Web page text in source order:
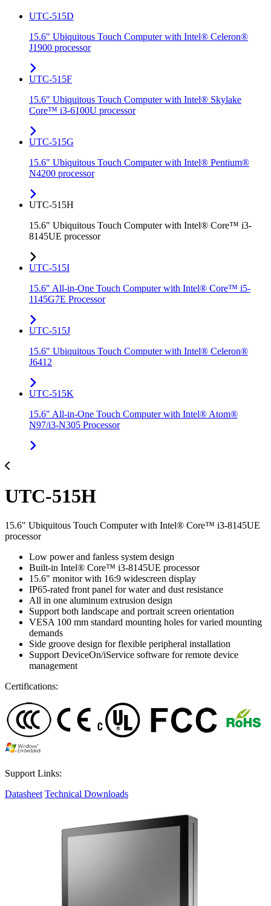
UTC-515D
15.6" Ubiquitous Touch Computer with Intel® Celeron®
J1900 processor
UTC-515F
15.6" Ubiquitous Touch Computer with Intel® Skylake
Core™ i3-6100U processor
UTC-515G
15.6" Ubiquitous Touch Computer with Intel® Pentium®
N4200 processor
UTC-515H
15.6" Ubiquitous Touch Computer with Intel® Core™ i3-
8145UE processor
UTC-515I
15.6" All-in-One Touch Computer with Intel® Core™ i5-
1145G7E Processor
UTC-515J
15.6" Ubiquitous Touch Computer with Intel® Celeron®
J6412
UTC-515K
15.6" All-in-One Touch Computer with Intel® Atom®
N97/i3-N305 Processor
UTC-515H
15.6" Ubiquitous Touch Computer with Intel® Core™ i3-8145UE
processor
Low power and fanless system design
Built-in Intel® Core™ i3-8145UE processor
15.6" monitor with 16:9 widescreen display
IP65-rated front panel for water and dust resistance
All in one aluminum extrusion design
Support both landscape and portrait screen orientation
VESA 100 mm standard mounting holes for varied mounting
demands
Side groove design for flexible peripheral installation
Support DeviceOn/iService software for remote device
management
Certifications:
Support Links:
Datasheet Technical Downloads